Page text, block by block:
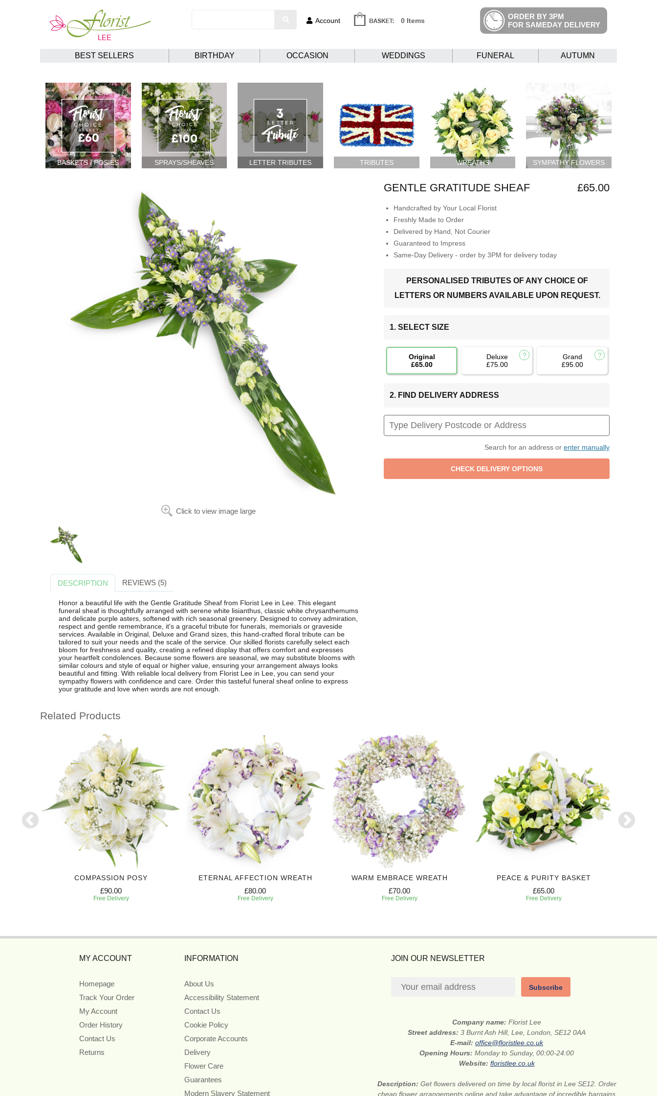
Account 0 Items
ORDER BY 3PM
FOR SAMEDAY DELIVERY
BEST SELLERS BIRTHDAY OCCASION WEDDINGS FUNERAL AUTUMN
BASKETS / POSIES SPRAYS/SHEAVES LETTER TRIBUTES TRIBUTES WREATHS SYMPATHY FLOWERS
Click to view image large
GENTLE GRATITUDE SHEAF £65.00
Handcrafted by Your Local Florist
Freshly Made to Order
Delivered by Hand, Not Courier
Guaranteed to Impress
Same-Day Delivery - order by 3PM for delivery today
PERSONALISED TRIBUTES OF ANY CHOICE OF
LETTERS OR NUMBERS AVAILABLE UPON REQUEST.
1. SELECT SIZE
Original
£65.00
Deluxe
£75.00
Grand
£95.00
2. FIND DELIVERY ADDRESS
Search for an address or enter manually
DESCRIPTION REVIEWS (5)
Honor a beautiful life with the Gentle Gratitude Sheaf from Florist Lee in Lee. This elegant
funeral sheaf is thoughtfully arranged with serene white lisianthus, classic white chrysanthemums
and delicate purple asters, softened with rich seasonal greenery. Designed to convey admiration,
respect and gentle remembrance, it's a graceful tribute for funerals, memorials or graveside
services. Available in Original, Deluxe and Grand sizes, this hand-crafted floral tribute can be
tailored to suit your needs and the scale of the service. Our skilled florists carefully select each
bloom for freshness and quality, creating a refined display that offers comfort and expresses
your heartfelt condolences. Because some flowers are seasonal, we may substitute blooms with
similar colours and style of equal or higher value, ensuring your arrangement always looks
beautiful and fitting. With reliable local delivery from Florist Lee in Lee, you can send your
sympathy flowers with confidence and care. Order this tasteful funeral sheaf online to express
your gratitude and love when words are not enough.
Related Products
COMPASSION POSY
£90.00
Free Delivery
ETERNAL AFFECTION WREATH
£80.00
Free Delivery
WARM EMBRACE WREATH
£70.00
Free Delivery
PEACE & PURITY BASKET
£65.00
Free Delivery
MY ACCOUNT
Homepage
Track Your Order
My Account
Order History
Contact Us
Returns
INFORMATION
About Us
Accessibility Statement
Contact Us
Cookie Policy
Corporate Accounts
Delivery
Flower Care
Guarantees
Modern Slavery Statement
JOIN OUR NEWSLETTER
Subscribe
Company name:Florist Lee
Street address:3 Burnt Ash Hill, Lee, London, SE12 0AA
E-mail:office@floristlee.co.uk
Opening Hours:Monday to Sunday, 00:00-24:00
Website: floristlee.co.uk
Description: Get flowers delivered on time by local florist in Lee SE12. Order
cheap flower arrangements online and take advantage of incredible bargains